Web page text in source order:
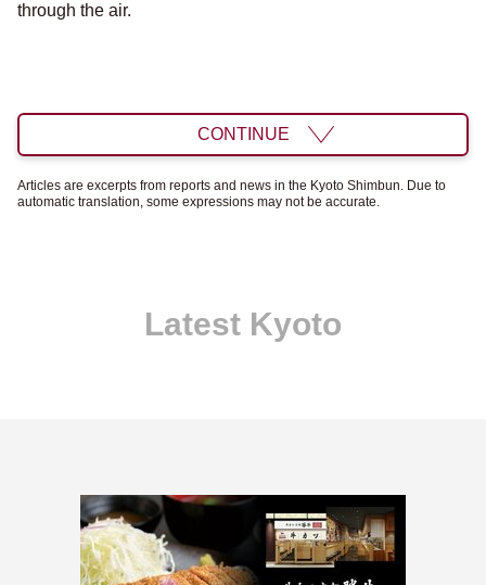
through the air.
CONTINUE
Articles are excerpts from reports and news in the Kyoto Shimbun. Due to
automatic translation, some expressions may not be accurate.
Latest Kyoto